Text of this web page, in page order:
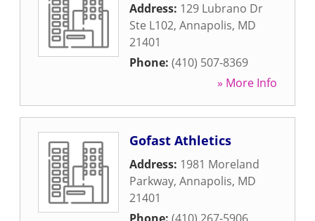
Address: 129 Lubrano Dr
Ste L102, Annapolis, MD
21401
Phone: (410) 507-8369
» More Info
Gofast Athletics
Address: 1981 Moreland
Parkway, Annapolis, MD
21401